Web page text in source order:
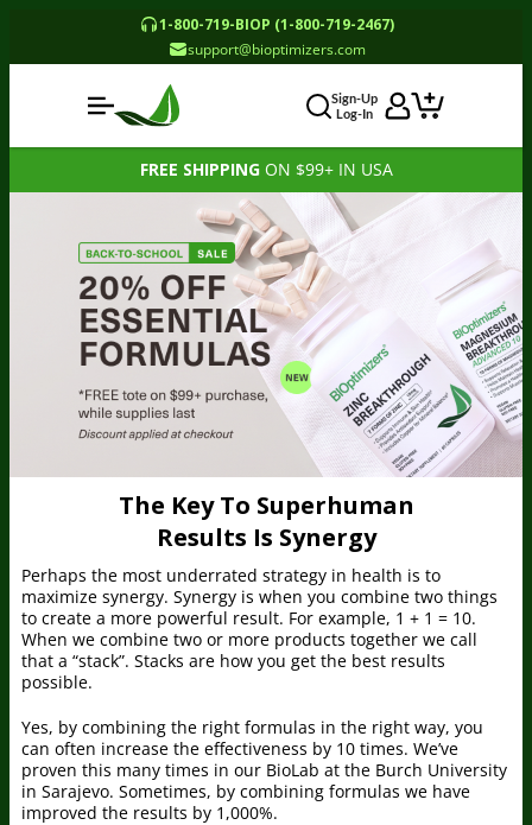
1-800-719-BIOP (1-800-719-2467)
support@bioptimizers.com
Sign-Up
Log-In
FREE SHIPPING ON $99+ IN USA
The Key To Superhuman
Results Is Synergy
Perhaps the most underrated strategy in health is to
maximize synergy. Synergy is when you combine two things
to create a more powerful result. For example, 1 + 1 = 10.
When we combine two or more products together we call
that a “stack”. Stacks are how you get the best results
possible.
Yes, by combining the right formulas in the right way, you
can often increase the effectiveness by 10 times. We’ve
proven this many times in our BioLab at the Burch University
in Sarajevo. Sometimes, by combining formulas we have
improved the results by 1,000%.